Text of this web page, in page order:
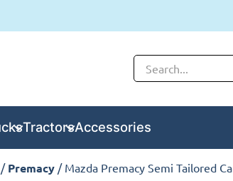
TractorsAccessories
/ Premacy / Mazda Premacy Semi Tailored